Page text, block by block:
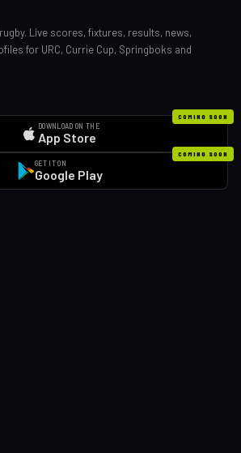
Live scores, fixtures, results, news,
for URC, Currie Cup, Springboks and
COMING SOON
DOWNLOAD ON THE
App Store
COMING SOON
GET IT ON
Google Play